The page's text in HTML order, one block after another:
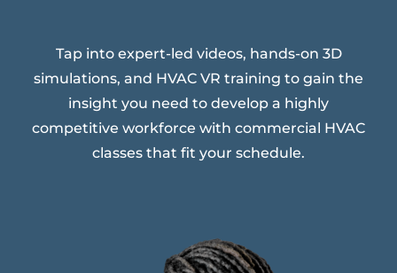
Tap into expert-led videos, hands-on 3D
simulations, and HVAC VR training to gain the
insight you need to develop a highly
competitive workforce with commercial HVAC
classes that fit your schedule.